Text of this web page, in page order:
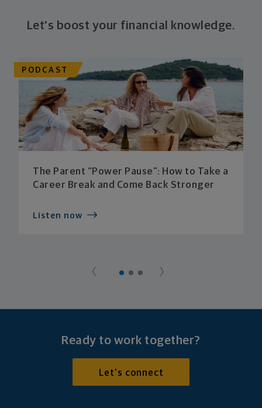
Let's boost your financial knowledge.
PODCAST
The Parent “Power Pause”: How to Take a
Career Break and Come Back Stronger
Listen now
Ready to work together?
Let's connect